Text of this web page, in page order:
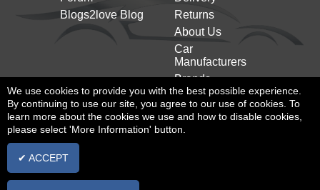
Blogs2love Blog
Returns
About Us
Car
Manufacturers
Brands
We use cookies to provide you with the best possible experience.
By continuing to use our site, you agree to our use of cookies. To
learn more about the cookies we use and how to disable cookies,
please select 'More Information' button.
✔ ACCEPT